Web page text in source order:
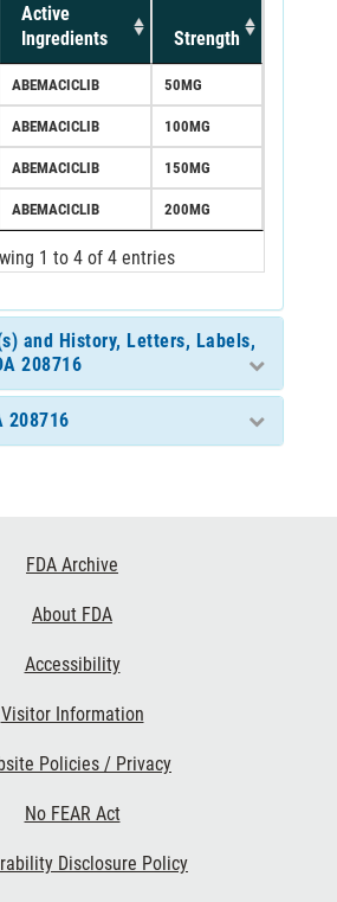
Active
Ingredients
Strength
ABEMACICLIB 50MG
ABEMACICLIB 100MG
ABEMACICLIB 150MG
ABEMACICLIB 200MG
1 to 4 of 4 entries
and History, Letters, Labels,
208716
208716
FDA Archive
About FDA
Accessibility
Visitor Information
Policies / Privacy
No FEAR Act
Disclosure Policy